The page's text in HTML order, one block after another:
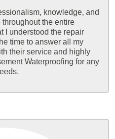
knowledge, and
the entire
I understood the repair
time to answer all my
their service and highly
Waterproofing for any